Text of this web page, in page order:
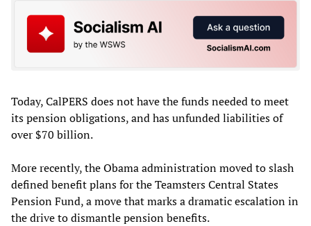
Today, CalPERS does not have the funds needed to meet
its pension obligations, and has unfunded liabilities of
over $70 billion.
More recently, the Obama administration moved to slash
defined benefit plans for the Teamsters Central States
Pension Fund, a move that marks a dramatic escalation in
the drive to dismantle pension benefits.